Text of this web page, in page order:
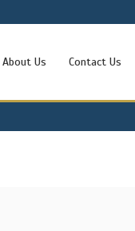
About Us Contact Us